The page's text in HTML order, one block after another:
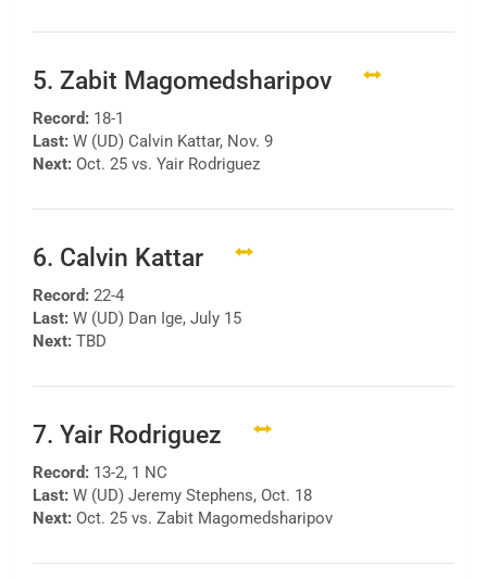
5. Zabit Magomedsharipov
Record: 18-1
Last: W (UD) Calvin Kattar, Nov. 9
Next: Oct. 25 vs. Yair Rodriguez
6. Calvin Kattar
Record: 22-4
Last: W (UD) Dan Ige, July 15
Next: TBD
7. Yair Rodriguez
Record: 13-2, 1 NC
Last: W (UD) Jeremy Stephens, Oct. 18
Next: Oct. 25 vs. Zabit Magomedsharipov